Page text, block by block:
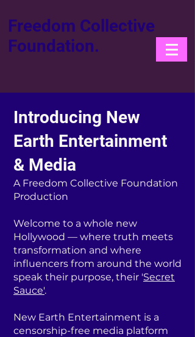
Freedom Collective
Foundation.
Introducing New
Earth Entertainment
& Media
A Freedom Collective Foundation
Production
Welcome to a whole new
Hollywood — where truth meets
transformation and where
influencers from around the world
speak their purpose, their 'Secret
Sauce'.
New Earth Entertainment is a
censorship-free media platform